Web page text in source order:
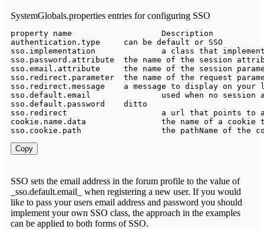
SystemGlobals.properties entries for configuring SSO
Description
authentication . type 	can be default
sso . implementation 		a class that
sso . password .
attribute 	the name of the session
sso . email .
attribute 	the name of the session
sso . redirect .
parameter 	the name of the
sso . redirect . message    a message to
sso . default .
sso . default . password	ditto																					sso
sso . redirect			a url that points to
cookie . name .
sso . cookie . path			the pathName of the
Copy
SSO sets the email address in the forum profile to the value of
_sso.default.email_ when registering a new user. If you would
like to pass your users email address and password you should
implement your own SSO class, the approach in the examples
can be applied to both forms of SSO.